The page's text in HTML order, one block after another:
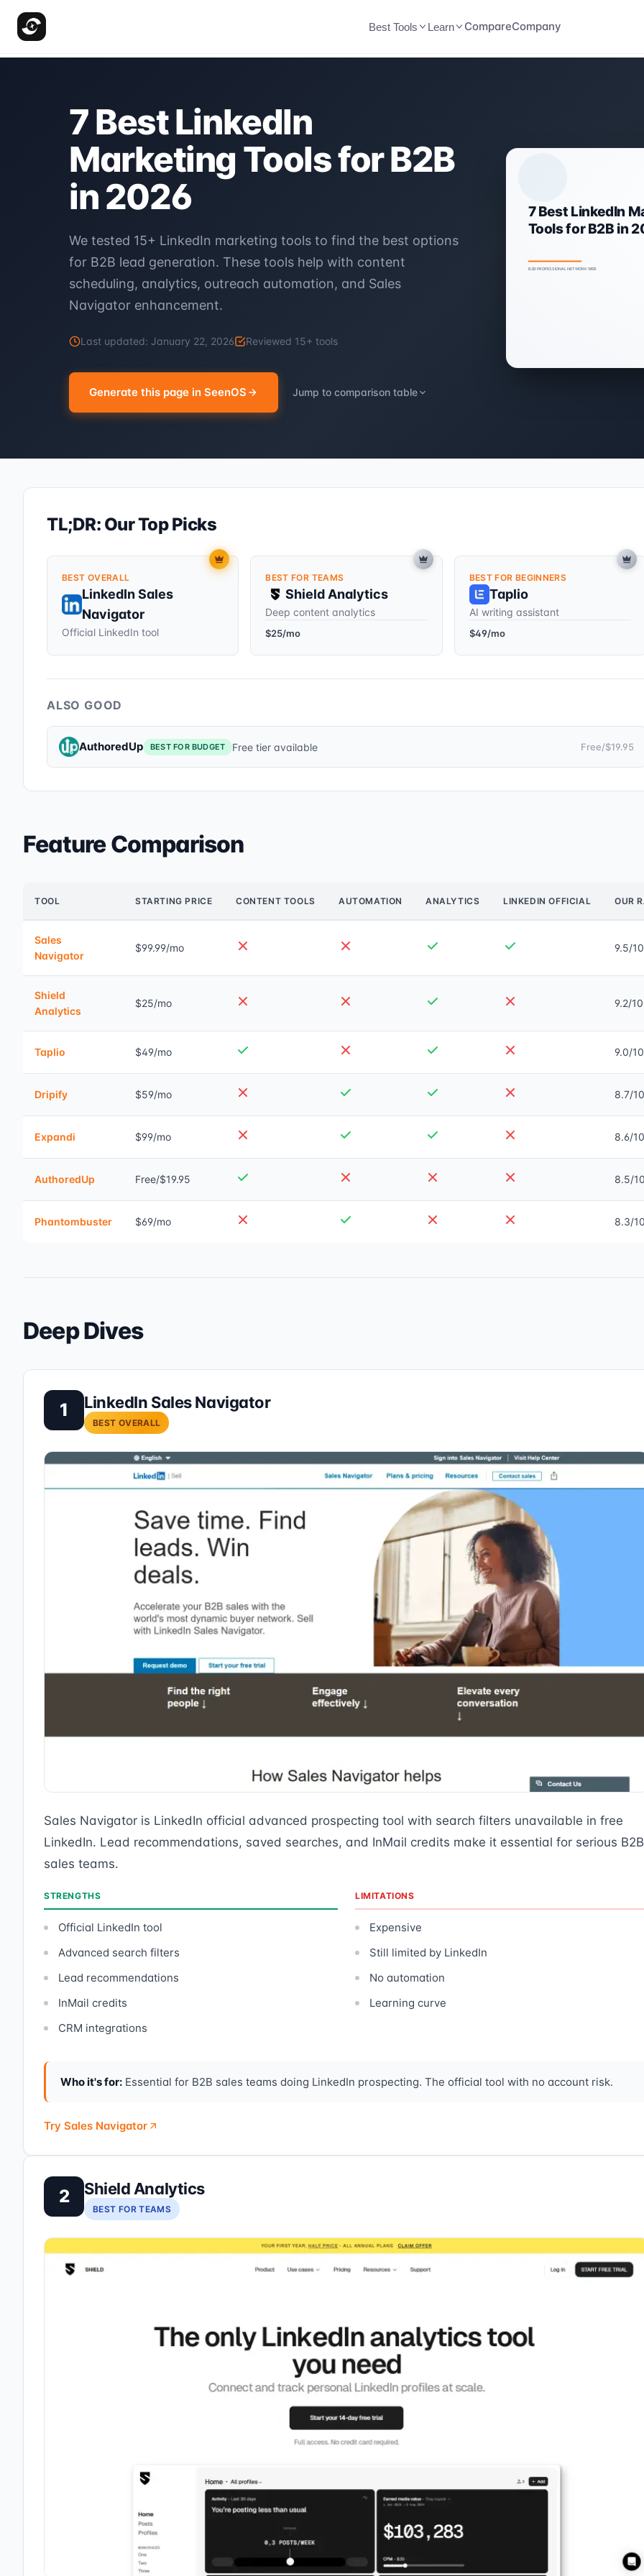
Best Tools Learn CompareCompany
7 Best LinkedIn
Marketing Tools for B2B
in 2026
We tested 15+ LinkedIn marketing tools to find the best options
for B2B lead generation. These tools help with content
scheduling, analytics, outreach automation, and Sales
Navigator enhancement.
Last updated: January 22, 2026 Reviewed 15+ tools
Generate this page in SeenOS Jump to comparison table
TL;DR: Our Top Picks
BEST OVERALL
LinkedIn Sales
Navigator
Official LinkedIn tool
BEST FOR TEAMS
Shield Analytics
Deep content analytics
$25/mo
BEST FOR BEGINNERS
Taplio
AI writing assistant
$49/mo
ALSO GOOD
AuthoredUp BEST FOR BUDGET Free tier available Free/$19.95
Feature Comparison
TOOL STARTING PRICE CONTENT TOOLS AUTOMATION ANALYTICS LINKEDIN OFFICIAL OUR
Sales
Navigator
$99.99/mo 9.5/10
Shield
Analytics
$25/mo 9.2/10
Taplio $49/mo 9.0/10
Dripify $59/mo 8.7/10
Expandi $99/mo 8.6/10
AuthoredUp Free/$19.95 8.5/10
Phantombuster $69/mo 8.3/10
Deep Dives
1 LinkedIn Sales Navigator
BEST OVERALL
Sales Navigator is LinkedIn official advanced prospecting tool with search filters unavailable in free
LinkedIn. Lead recommendations, saved searches, and InMail credits make it essential for serious B2B
sales teams.
STRENGTHS
Official LinkedIn tool
Advanced search filters
Lead recommendations
InMail credits
CRM integrations
LIMITATIONS
Expensive
Still limited by LinkedIn
No automation
Learning curve
Who it's for: Essential for B2B sales teams doing LinkedIn prospecting. The official tool with no account risk.
Try Sales Navigator
2 Shield Analytics
BEST FOR TEAMS